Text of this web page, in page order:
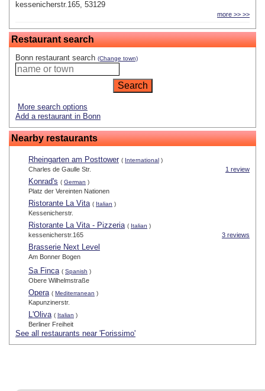
kessenicherstr.165, 53129
more >> >>
Restaurant search
Bonn restaurant search (Change town)
More search options
Add a restaurant in Bonn
Nearby restaurants
Rheingarten am Posttower ( International )
1 review
Charles de Gaulle Str.
Konrad's ( German )
Platz der Vereinten Nationen
Ristorante La Vita ( Italian )
Kessenicherstr.
Ristorante La Vita - Pizzeria ( Italian )
3 reviews
kessenicherstr.165
Brasserie Next Level
Am Bonner Bogen
Sa Finca ( Spanish )
Obere Wilhelmstraße
Opera ( Mediterranean )
Kapunzinerstr.
L'Oliva ( Italian )
Berliner Freiheit
See all restaurants near 'Forissimo'